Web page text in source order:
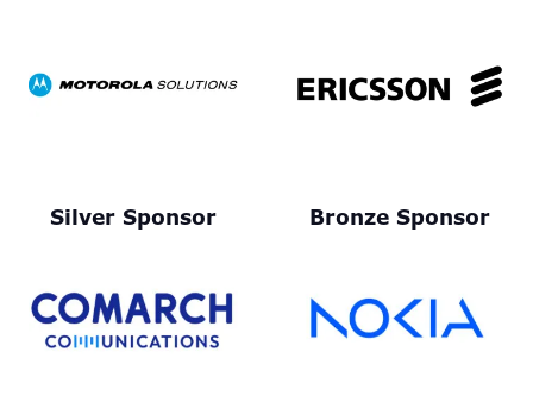
Silver Sponsor Bronze Sponsor